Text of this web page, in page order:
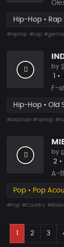
Hip-Hop • Rap
#hiphop #rap
by
•
F-
Hip-Hop • Old
#oldchool #hiphop
by
2 •
A-
Pop • Pop
#Pop #Country
2 3